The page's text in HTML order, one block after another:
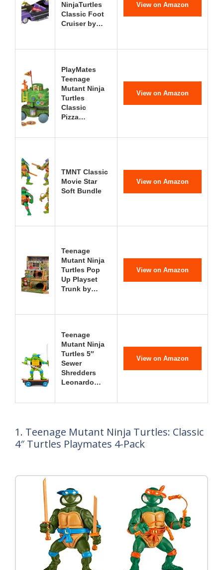
NinjaTurtles
Classic Foot
Cruiser by…
View on Amazon
PlayMates
Teenage
Mutant Ninja
Turtles
Classic
Pizza…
View on Amazon
TMNT Classic
Movie Star
Soft Bundle
View on Amazon
Teenage
Mutant Ninja
Turtles Pop
Up Playset
Trunk by…
View on Amazon
Teenage
Mutant Ninja
Turtles 5″
Sewer
Shredders
Leonardo…
View on Amazon
1. Teenage Mutant Ninja Turtles: Classic
4″ Turtles Playmates 4-Pack